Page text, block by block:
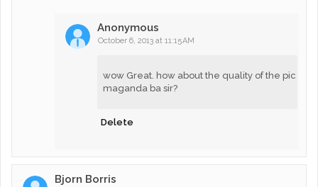
Anonymous
October 6, 2013 at 11:15 AM
wow Great. how about the quality of the pic
maganda ba sir?
Delete
Bjorn Borris